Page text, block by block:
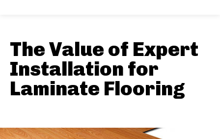
The Value of Expert
Installation for
Laminate Flooring